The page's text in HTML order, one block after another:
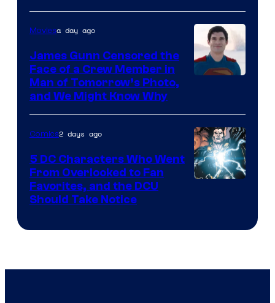
of
Warner
Bros.
Pictures
of
DC
Studios
Moviesa day ago
James Gunn Censored the
Face of a Crew Member in
Man of Tomorrow’s Photo,
and We Might Know Why
Comics2 days ago
5 DC Characters Who Went
From Overlooked to Fan
Favorites, and the DCU
Should Take Notice